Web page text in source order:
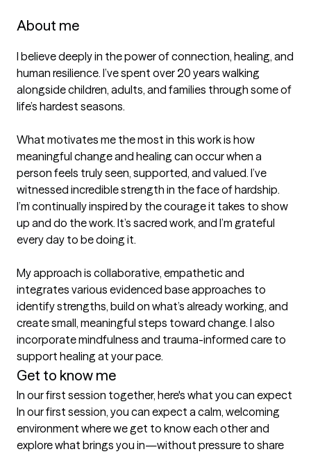
About me
I believe deeply in the power of connection, healing, and
human resilience. I’ve spent over 20 years walking
alongside children, adults, and families through some of
life’s hardest seasons.
What motivates me the most in this work is how
meaningful change and healing can occur when a
person feels truly seen, supported, and valued. I’ve
witnessed incredible strength in the face of hardship.
I’m continually inspired by the courage it takes to show
up and do the work. It’s sacred work, and I’m grateful
every day to be doing it.
My approach is collaborative, empathetic and
integrates various evidenced base approaches to
identify strengths, build on what’s already working, and
create small, meaningful steps toward change. I also
incorporate mindfulness and trauma-informed care to
support healing at your pace.
Get to know me
In our first session together, here's what you can expect
In our first session, you can expect a calm, welcoming
environment where we get to know each other and
explore what brings you in—without pressure to share